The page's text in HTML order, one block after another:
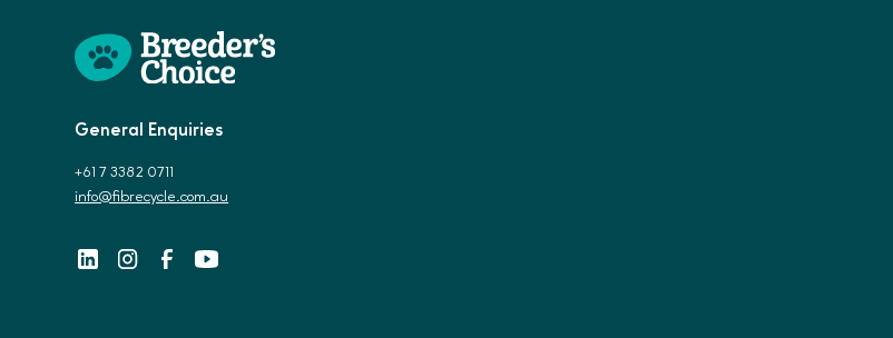
General Enquiries
+61 7 3382 0711
info@fibrecycle.com.au